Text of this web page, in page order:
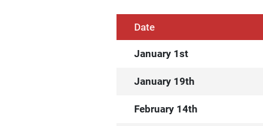
Date
January 1st
January 19th
February 14th